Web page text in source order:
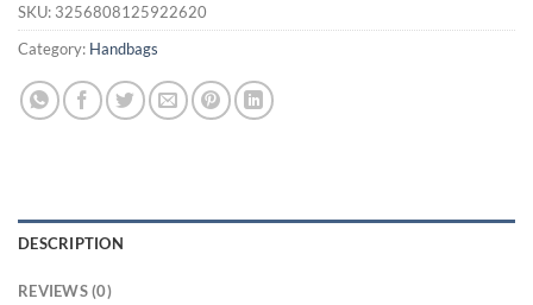
SKU: 3256808125922620
Category: Handbags
DESCRIPTION
REVIEWS (0)